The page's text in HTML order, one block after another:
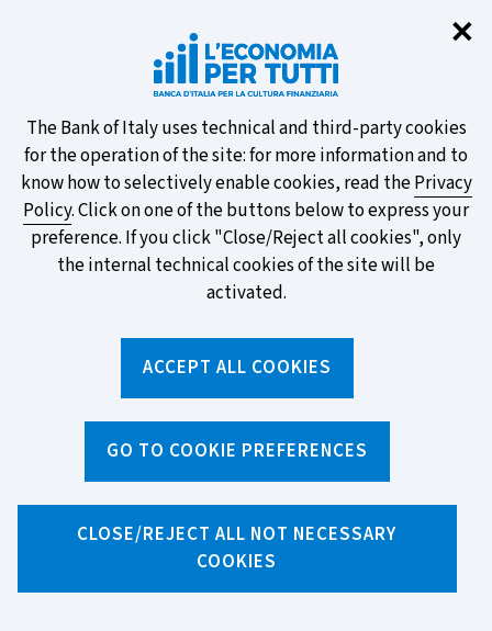
✕
About
this
site's
cookies:
The Bank of Italy uses technical and third-party cookies
for the operation of the site: for more information and to
know how to selectively enable cookies, read thePrivacy
Policy. Click on one of the buttons below to express your
preference. If you click "Close/Reject all cookies", only
the internal technical cookies of the site will be
activated.
ACCEPT ALL COOKIES
GO TO COOKIE PREFERENCES
CLOSE/REJECT ALL NOT NECESSARY
COOKIES
Take part in the ECB survey on the
new banknotes and vote for your
favourite design!
FIND OUT MORE
Topics / Loans /
What to know before applying for a loan
Facebook
LinkedinWhatsApp
Email
What to know before applying